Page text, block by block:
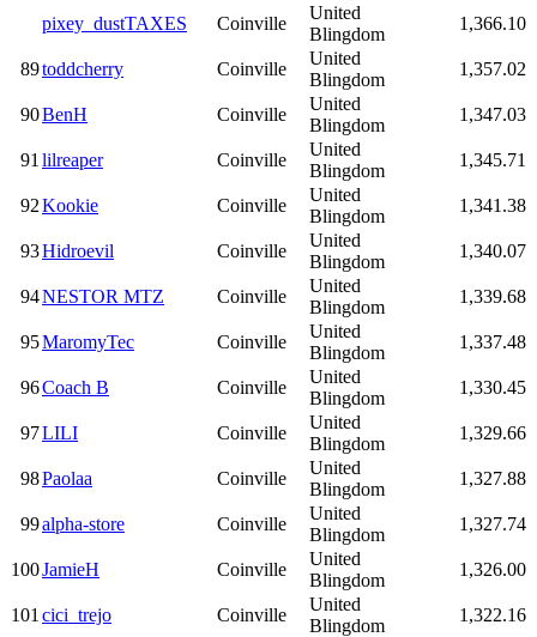
pixey_dustTAXES Coinville
United
Blingdom
1,366.10
89toddcherry Coinville
United
Blingdom
1,357.02
90BenH Coinville
United
Blingdom
1,347.03
91 lilreaper Coinville
United
Blingdom
1,345.71
92Kookie Coinville
United
Blingdom
1,341.38
93Hidroevil Coinville
United
Blingdom
1,340.07
94NESTOR MTZ Coinville
United
Blingdom
1,339.68
95MaromyTec Coinville
United
Blingdom
1,337.48
96Coach B Coinville
United
Blingdom
1,330.45
97LILI Coinville
United
Blingdom
1,329.66
98Paolaa Coinville
United
Blingdom
1,327.88
99alpha-store Coinville
United
Blingdom
1,327.74
100JamieH Coinville
United
Blingdom
1,326.00
101 cici_trejo Coinville
United
Blingdom
1,322.16